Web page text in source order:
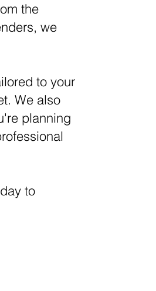
the
we
to your
We also
planning
to